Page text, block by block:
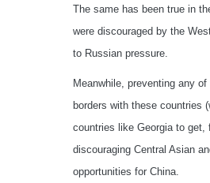
The same has been true in
were discouraged by the
to Russian pressure.
Meanwhile, preventing any
borders with these countries
countries like Georgia to get,
discouraging Central Asian
opportunities for China.